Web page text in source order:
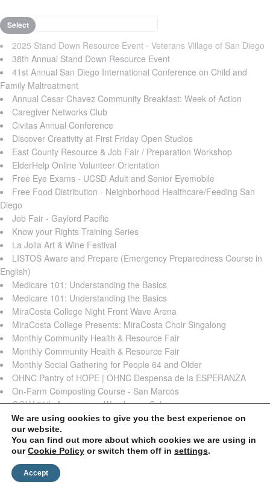
Select
2025 Stand Down Resource Event - Veterans Village of San Diego
38th Annual Stand Down Resource Event
41st Annual San Diego International Conference on Child and
Family Maltreatment
Annual Cesar Chavez Community Breakfast: Week of Action
Caregiver Networks Club
Civitas Annual Conference
Discover Creativity at First Friday Open Studios
East County Resource & Job Fair / Preparation Workshop
ElderHelp Online Volunteer Orientation
Free Eye Exams - UCSD Adult and Senior Eyemobile
Free Food Distribution - Neighborhood Healthcare/Feeding San
Diego
Job Fair - Gaylord Pacific
Know your Rights Training Series
La Jolla Art & Wine Festival
LISTOS Aware and Prepare (Emergency Preparedness Course in
English)
Medicare 101: Understanding the Basics
Medicare 101: Understanding the Basics
MiraCosta College Night Front Wave Arena
MiraCosta College Presents: MiraCosta Choir Singalong
Monthly Community Health & Resource Fair
Monthly Community Health & Resource Fair
Monthly Social Gathering for People 64 and Older
OHNC Pantry of HOPE | OHNC Despensa de la ESPERANZA
On-Farm Composting Course - San Marcos
OOLY 20th Anniversary Warehouse Sale
Supporting your kids with stress and anxiety
The Jacobs & Cushman San Diego Food Bank Summer Meals
Program
Think Dignity's Basic Dignity Coalition
TrueCare Food Distribution
VOICE: RESEARCH 101 TRAINING
We are using cookies to give you the best experience on
our website.
You can find out more about which cookies we are using in
ourCookie Policy or switch them off in settings.
Accept